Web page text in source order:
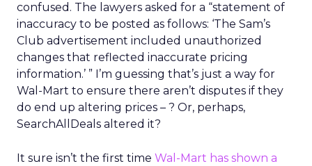
confused. The lawyers asked for a “statement of
inaccuracy to be posted as follows: ‘The Sam’s
Club advertisement included unauthorized
changes that reflected inaccurate pricing
information.’ ” I’m guessing that’s just a way for
Wal-Mart to ensure there aren’t disputes if they
do end up altering prices – ? Or, perhaps,
SearchAllDeals altered it?
It sure isn’t the first time Wal-Mart has shown a